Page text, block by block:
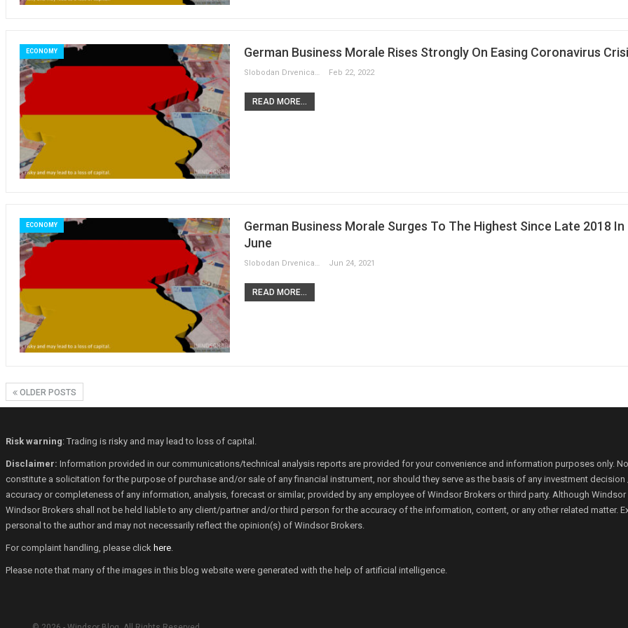
ECONOMY German Business Morale Rises Strongly On Easing Coronavirus
Slobodan Drvenica Feb 22, 2022
READ MORE...
ECONOMY
German Business Morale Surges To The Highest Since Late 2018 In
June
Slobodan Drvenica Jun 24, 2021
READ MORE...
OLDER POSTS
Risk warning: Trading is risky and may lead to loss of capital.
Disclaimer: Information provided in our communications/technical analysis reports are provided for your convenience and information purposes only.
constitute a solicitation for the purpose of purchase and/or sale of any financial instrument, nor should they serve as the basis of any investment
accuracy or completeness of any information, analysis, forecast or similar, provided by any employee of Windsor Brokers or third party. Although
Windsor Brokers shall not be held liable to any client/partner and/or third person for the accuracy of the information, content, or any other related
personal to the author and may not necessarily reflect the opinion(s) of Windsor Brokers.
For complaint handling, please click here.
Please note that many of the images in this blog website were generated with the help of artificial intelligence.